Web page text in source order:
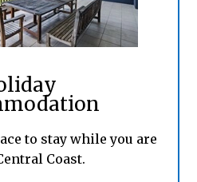
to stay while you are
Coast.